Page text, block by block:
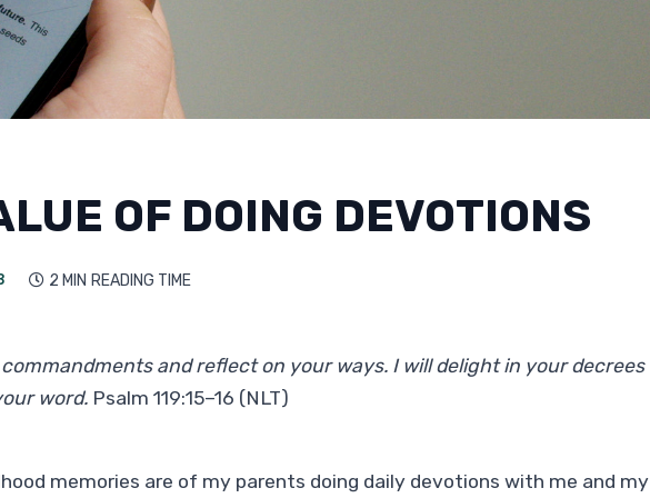
OF DOING DEVOTIONS
 2 MIN READING TIME
and reflect on your ways. I will delight in your decrees
word. Psalm 119:15–16 (NLT)
memories are of my parents doing daily devotions with me and my